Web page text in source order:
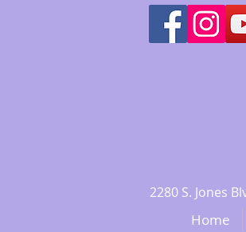
2280 S. Jones
Home